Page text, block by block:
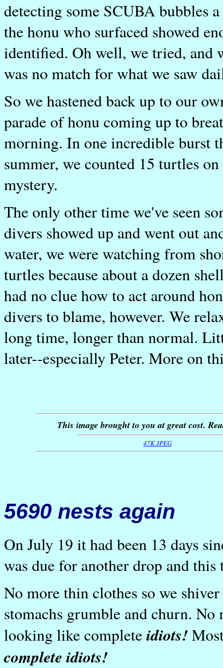
detecting some SCUBA bubbles
the honu who surfaced showed
identified. Oh well, we tried, and
was no match for what we saw
So we hastened back up to our
parade of honu coming up to
morning. In one incredible burst
summer, we counted 15 turtles
mystery.
The only other time we've seen
divers showed up and went out
water, we were watching from
turtles because about a dozen
had no clue how to act around
divers to blame, however. We
long time, longer than normal.
later--especially Peter. More on
This image brought to you at great cost.
47K JPEG
5690 nests again
On July 19 it had been 13 days
was due for another drop and
No more thin clothes so we
stomachs grumble and churn.
looking like completeidiots!
complete idiots!